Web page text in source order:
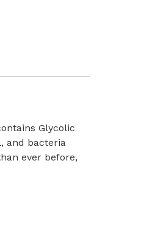
Glycolic
and bacteria
ever before,